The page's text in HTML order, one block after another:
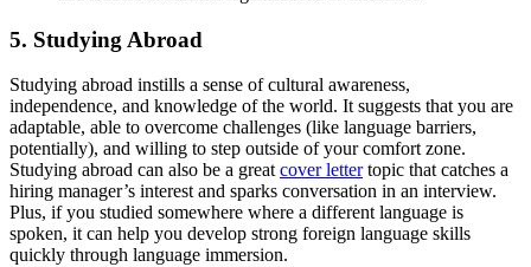
5. Studying Abroad
Studying abroad instills a sense of cultural awareness,
independence, and knowledge of the world. It suggests that you are
adaptable, able to overcome challenges (like language barriers,
potentially), and willing to step outside of your comfort zone.
Studying abroad can also be a greatcover lettertopic that catches a
hiring manager’s interest and sparks conversation in an interview.
Plus, if you studied somewhere where a different language is
spoken, it can help you develop strong foreign language skills
quickly through language immersion.